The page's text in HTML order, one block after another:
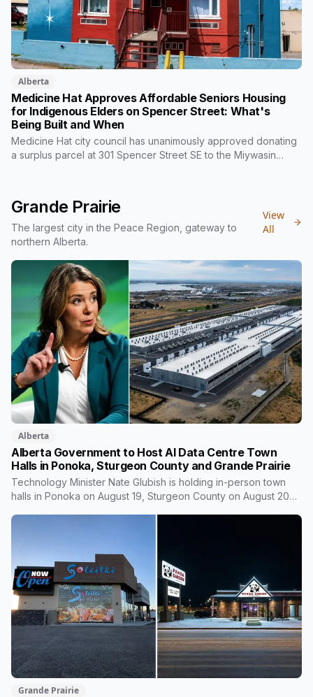
Alberta
Medicine Hat Approves Affordable Seniors Housing
for Indigenous Elders on Spencer Street: What's
Being Built and When
Medicine Hat city council has unanimously approved donating
a surplus parcel at 301 Spencer Street SE to the Miywasin
piece of city land that has sat empty since the 1970s. Here is
what's planned, how it's funded, and the timeline.
Grande Prairie
The largest city in the Peace Region, gateway to
northern Alberta.
View
All
Alberta
Alberta Government to Host AI Data Centre Town
Halls in Ponoka, Sturgeon County and Grande Prairie
Technology Minister Nate Glubish is holding in-person town
halls in Ponoka on August 19, Sturgeon County on August 20
Meta's $13 billion campus there.
Grande Prairie